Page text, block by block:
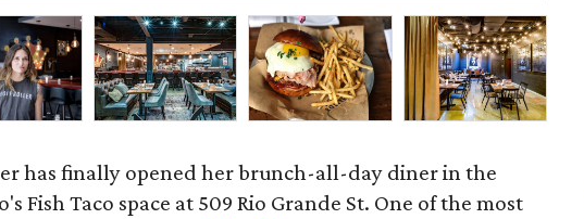
has finally opened her brunch-all-day diner in the
Fish Taco space at 509 Rio Grande St. One of the most